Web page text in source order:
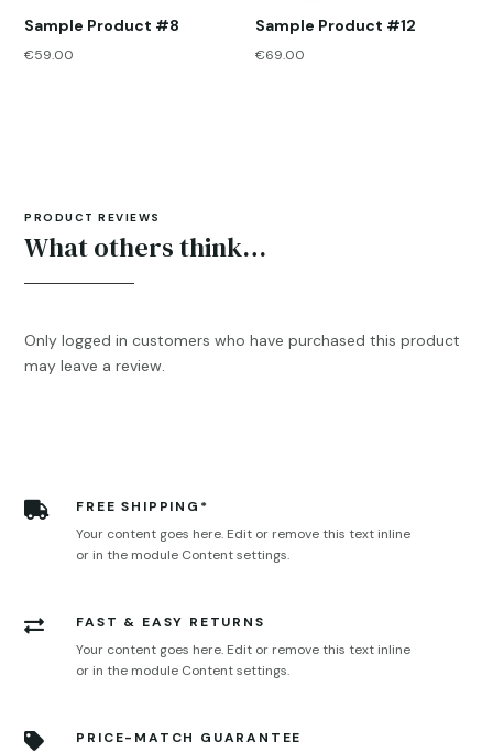
Sample Product #8
€59.00
Sample Product #12
€69.00
PRODUCT REVIEWS
What others think…
Only logged in customers who have purchased this product
may leave a review.

FREE SHIPPING*
Your content goes here. Edit or remove this text inline
or in the module Content settings.

FAST & EASY RETURNS
Your content goes here. Edit or remove this text inline
or in the module Content settings.

PRICE-MATCH GUARANTEE